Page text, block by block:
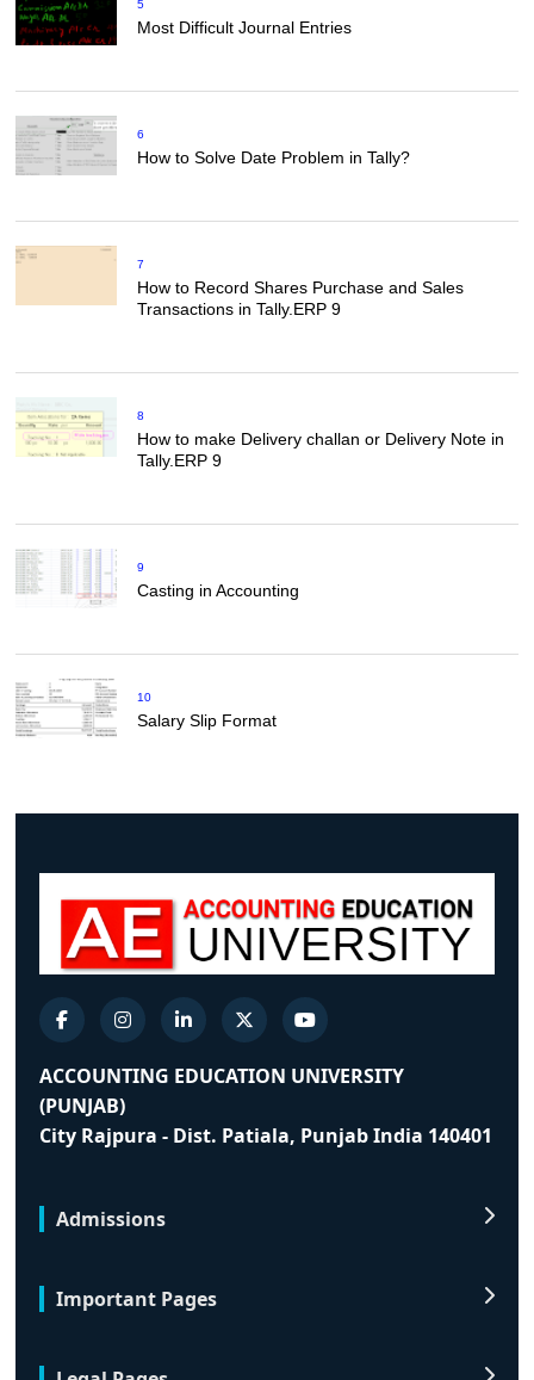
5
Most Difficult Journal Entries
6
How to Solve Date Problem in Tally?
7
How to Record Shares Purchase and Sales
Transactions in Tally.ERP 9
8
How to make Delivery challan or Delivery Note in
Tally.ERP 9
9
Casting in Accounting
10
Salary Slip Format
ACCOUNTING EDUCATION UNIVERSITY
(PUNJAB)
City Rajpura - Dist. Patiala, Punjab India 140401
Admissions
Important Pages